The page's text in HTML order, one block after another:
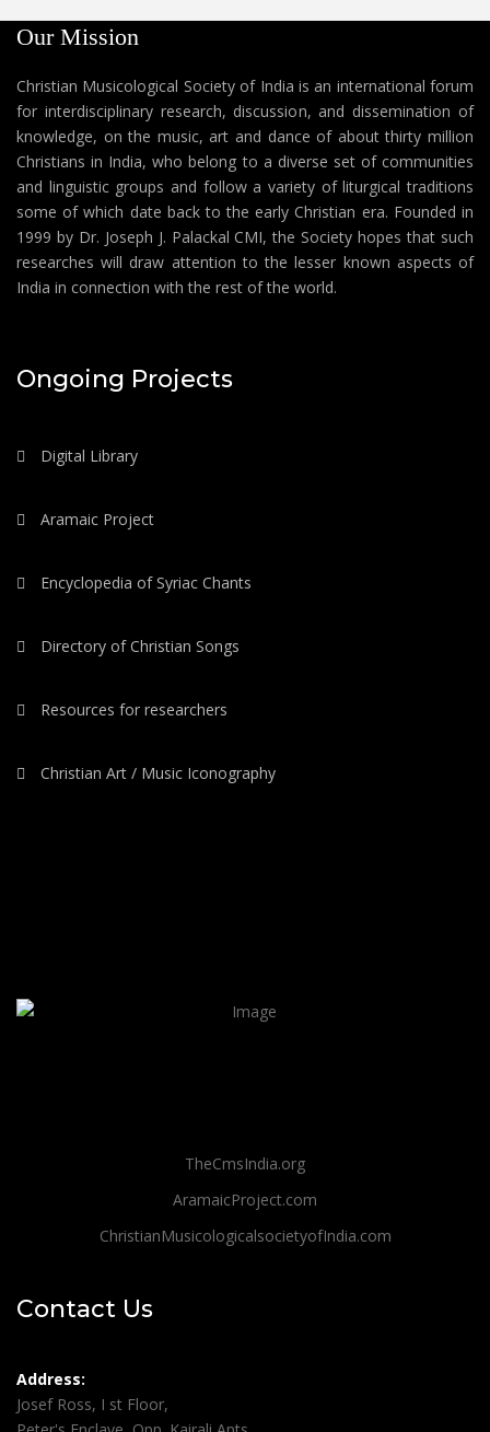
Our Mission
Christian Musicological Society of India is an international forum
for interdisciplinary research, discussion, and dissemination of
knowledge, on the music, art and dance of about thirty million
Christians in India, who belong to a diverse set of communities
and linguistic groups and follow a variety of liturgical traditions
some of which date back to the early Christian era. Founded in
1999 by Dr. Joseph J. Palackal CMI, the Society hopes that such
researches will draw attention to the lesser known aspects of
India in connection with the rest of the world.
Ongoing Projects
Digital Library
Aramaic Project
Encyclopedia of Syriac Chants
Directory of Christian Songs
Resources for researchers
Christian Art / Music Iconography
TheCmsIndia.org
AramaicProject.com
ChristianMusicologicalsocietyofIndia.com
Contact Us
Address:
Josef Ross, I st Floor,